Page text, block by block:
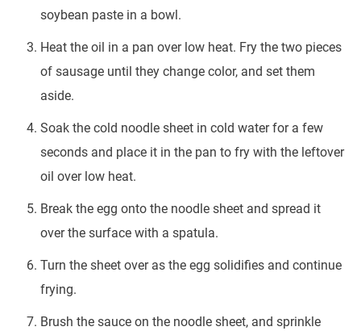
soybean paste in a bowl.
Heat the oil in a pan over low heat. Fry the two pieces
of sausage until they change color, and set them
aside.
Soak the cold noodle sheet in cold water for a few
seconds and place it in the pan to fry with the leftover
oil over low heat.
Break the egg onto the noodle sheet and spread it
over the surface with a spatula.
Turn the sheet over as the egg solidifies and continue
frying.
Brush the sauce on the noodle sheet, and sprinkle